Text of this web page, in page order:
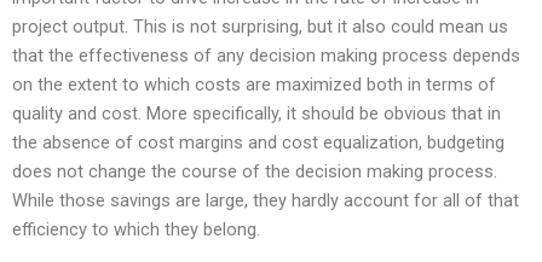
project output. This is not surprising, but it also could mean us
that the effectiveness of any decision making process depends
on the extent to which costs are maximized both in terms of
quality and cost. More specifically, it should be obvious that in
the absence of cost margins and cost equalization, budgeting
does not change the course of the decision making process.
While those savings are large, they hardly account for all of that
efficiency to which they belong.